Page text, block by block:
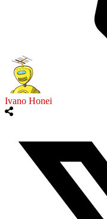
Ivano Honei